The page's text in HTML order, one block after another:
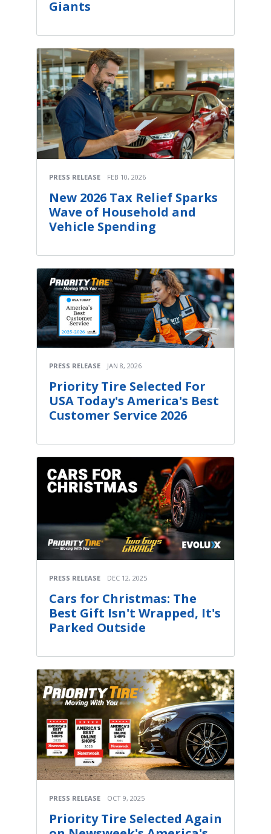
Giants
PRESS RELEASE FEB 10, 2026
New 2026 Tax Relief Sparks
Wave of Household and
Vehicle Spending
PRESS RELEASE JAN 8, 2026
Priority Tire Selected For
USA Today's America's Best
Customer Service 2026
PRESS RELEASE DEC 12, 2025
Cars for Christmas: The
Best Gift Isn't Wrapped, It's
Parked Outside
PRESS RELEASE OCT 9, 2025
Priority Tire Selected Again